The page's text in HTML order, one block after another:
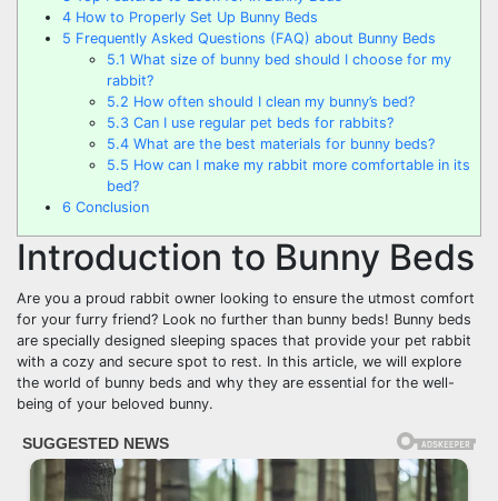
4 How to Properly Set Up Bunny Beds
5 Frequently Asked Questions (FAQ) about Bunny Beds
5.1 What size of bunny bed should I choose for my
rabbit?
5.2 How often should I clean my bunny’s bed?
5.3 Can I use regular pet beds for rabbits?
5.4 What are the best materials for bunny beds?
5.5 How can I make my rabbit more comfortable in its
bed?
6 Conclusion
Introduction to Bunny Beds
Are you a proud rabbit owner looking to ensure the utmost comfort
for your furry friend? Look no further than bunny beds! Bunny beds
are specially designed sleeping spaces that provide your pet rabbit
with a cozy and secure spot to rest. In this article, we will explore
the world of bunny beds and why they are essential for the well-
being of your beloved bunny.